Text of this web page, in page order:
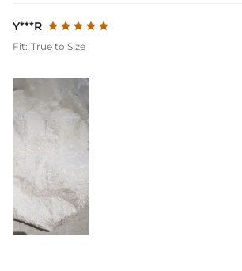
Y***R
Fit: True to Size